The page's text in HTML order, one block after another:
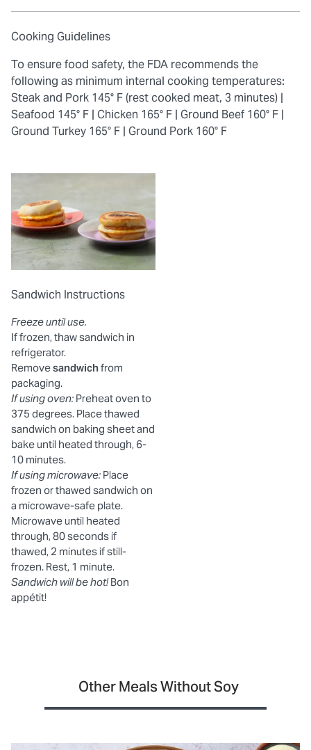
Cooking Guidelines
To ensure food safety, the FDA recommends the
following as minimum internal cooking temperatures:
Steak and Pork 145° F (rest cooked meat, 3 minutes) |
Seafood 145° F | Chicken 165° F | Ground Beef 160° F |
Ground Turkey 165° F | Ground Pork 160° F
Sandwich Instructions
Freeze until use.
If frozen, thaw sandwich in
refrigerator.
Removesandwichfrom
packaging.
If using oven: Preheat oven to
375 degrees. Place thawed
sandwich on baking sheet and
bake until heated through, 6-
10 minutes.
If using microwave: Place
frozen or thawed sandwich on
a microwave-safe plate.
Microwave until heated
through, 80 seconds if
thawed, 2 minutes if still-
frozen. Rest, 1 minute.
Sandwich will be hot!Bon
appétit!
Other Meals Without Soy